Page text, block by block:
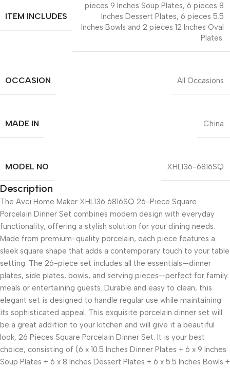
ITEM INCLUDES
pieces 9 Inches Soup Plates, 6 pieces 8
Inches Dessert Plates, 6 pieces 5.5
Inches Bowls and 2 pieces 12 Inches Oval
Plates.
OCCASION All Occasions
MADE IN China
MODEL NO XHL136-6816SQ
Description
The Avci Home Maker XHL136 6816SQ 26-Piece Square
Porcelain Dinner Set combines modern design with everyday
functionality, offering a stylish solution for your dining needs.
Made from premium-quality porcelain, each piece features a
sleek square shape that adds a contemporary touch to your table
setting. The 26-piece set includes all the essentials—dinner
plates, side plates, bowls, and serving pieces—perfect for family
meals or entertaining guests. Durable and easy to clean, this
elegant set is designed to handle regular use while maintaining
its sophisticated appeal. This exquisite porcelain dinner set will
be a great addition to your kitchen and will give it a beautiful
look, 26 Pieces Square Porcelain Dinner Set. It is your best
choice, consisting of (6 x 10.5 Inches Dinner Plates + 6 x 9 Inches
Soup Plates + 6 x 8 Inches Dessert Plates + 6 x 5.5 Inches Bowls +